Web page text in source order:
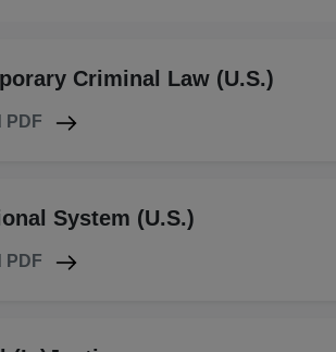
Criminal Law (U.S.)
PDF
System (U.S.)
PDF